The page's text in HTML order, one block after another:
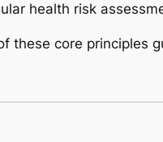
health risk
these core principles